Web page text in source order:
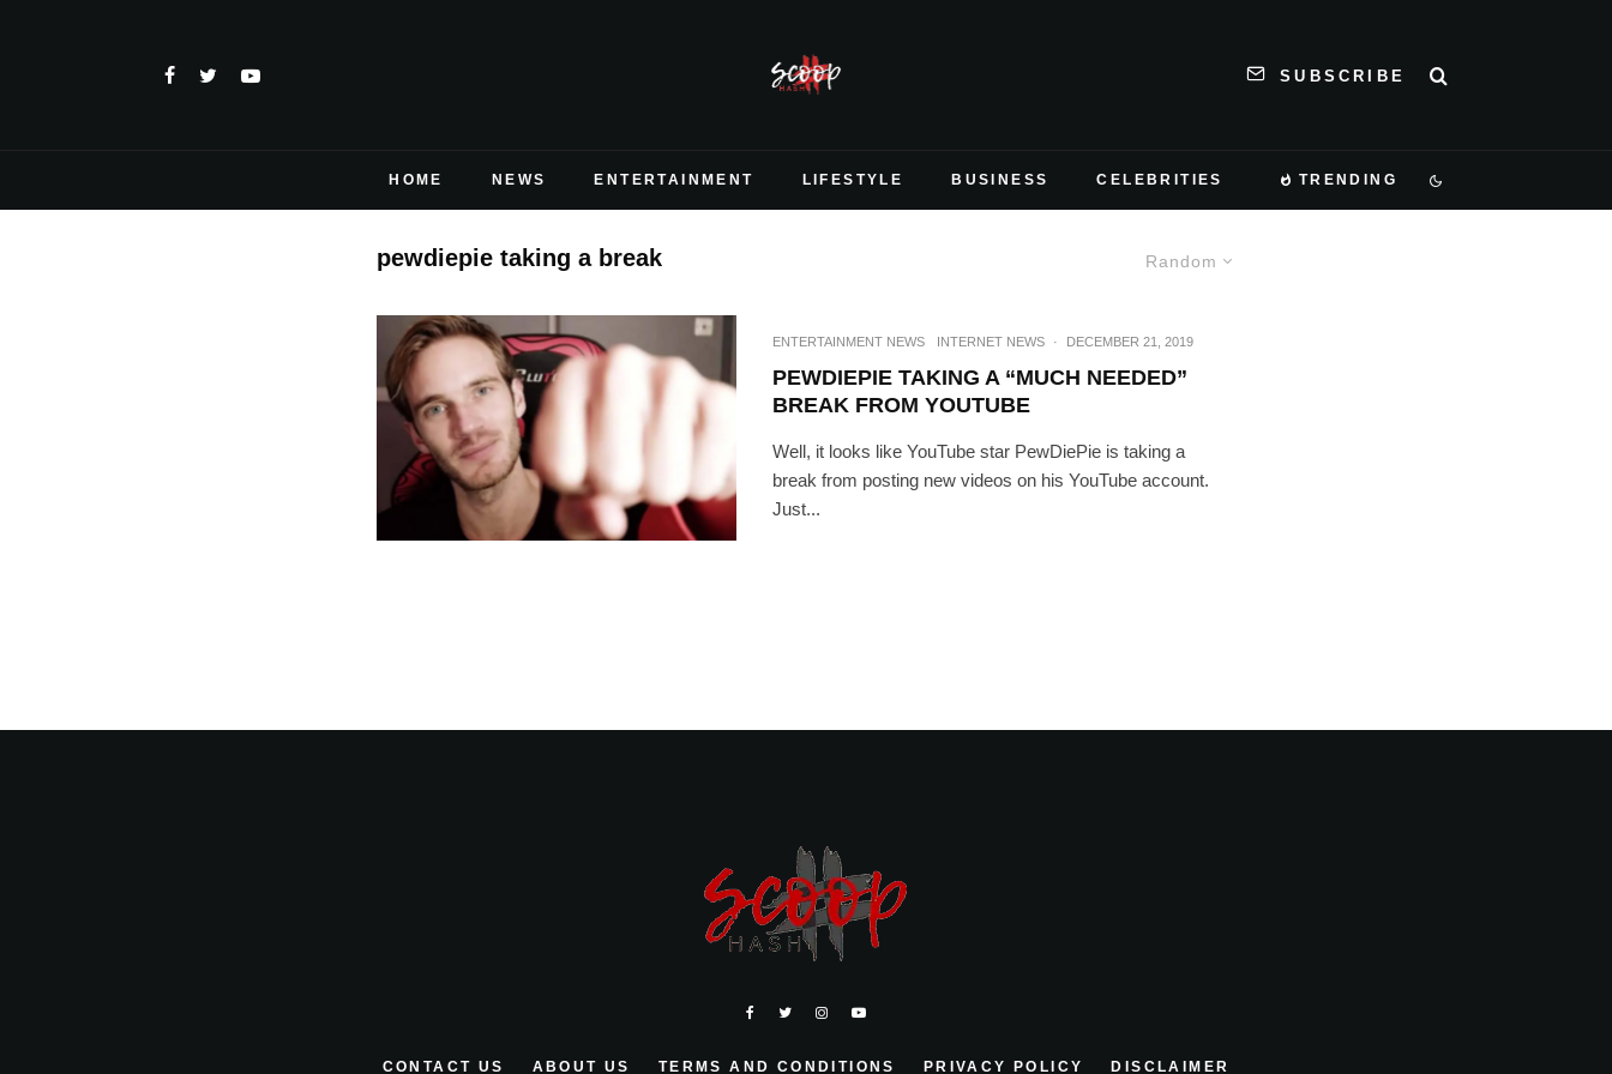
SUBSCRIBE
HOME NEWS ENTERTAINMENT LIFESTYLE BUSINESS CELEBRITIES TRENDING
Random
pewdiepie taking a break
ENTERTAINMENT NEWS INTERNET NEWS · DECEMBER 21, 2019
PEWDIEPIE TAKING A “MUCH NEEDED”
BREAK FROM YOUTUBE
Well, it looks like YouTube star PewDiePie is taking a
break from posting new videos on his YouTube account.
Just...
CONTACT US ABOUT US TERMS AND CONDITIONS PRIVACY POLICY DISCLAIMER